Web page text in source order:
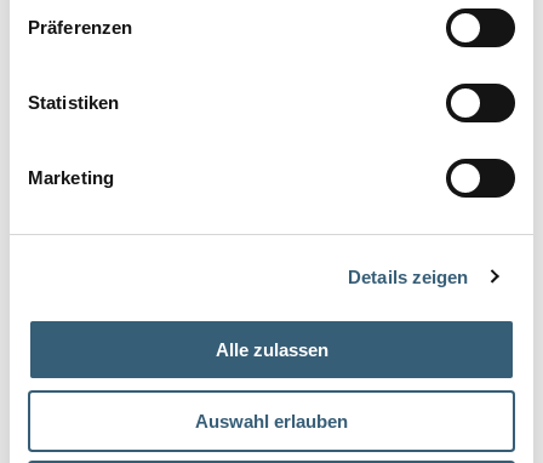
Präferenzen
Statistiken
Marketing
Details zeigen
Alle zulassen
Auswahl erlauben
You might also be interested in